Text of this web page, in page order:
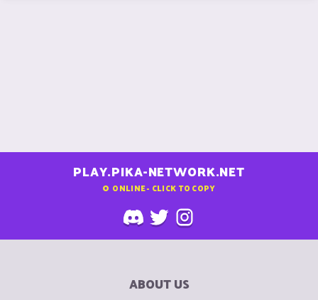
PLAY.PIKA-NETWORK.NET
0 ONLINE - CLICK TO COPY
ABOUT US